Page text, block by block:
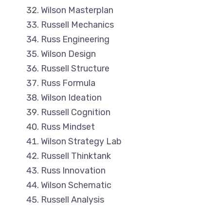
Wilson Masterplan
Russell Mechanics
Russ Engineering
Wilson Design
Russell Structure
Russ Formula
Wilson Ideation
Russell Cognition
Russ Mindset
Wilson Strategy Lab
Russell Thinktank
Russ Innovation
Wilson Schematic
Russell Analysis